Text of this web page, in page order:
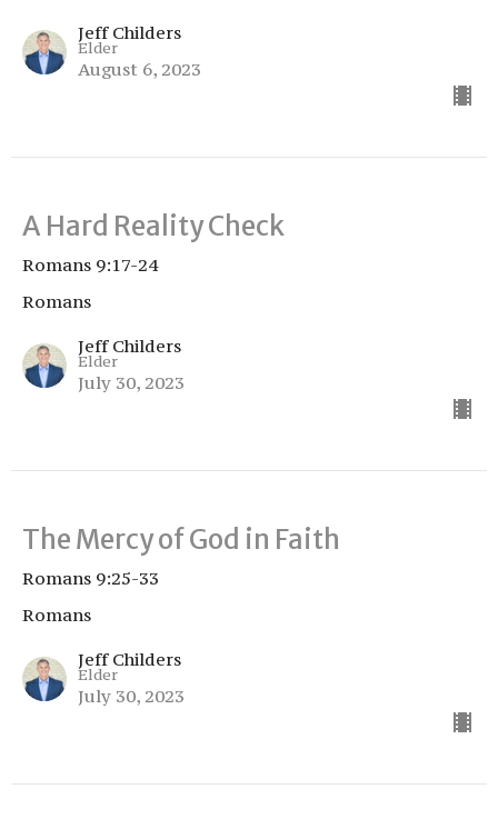
Jeff Childers
Elder
August 6, 2023
A Hard Reality Check
Romans 9:17-24
Romans
Jeff Childers
Elder
July 30, 2023
The Mercy of God in Faith
Romans 9:25-33
Romans
Jeff Childers
Elder
July 30, 2023